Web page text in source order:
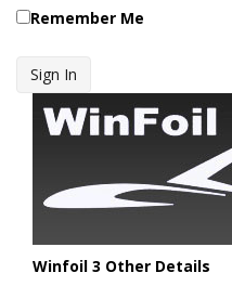
Remember Me
Sign In
Winfoil 3 Other Details